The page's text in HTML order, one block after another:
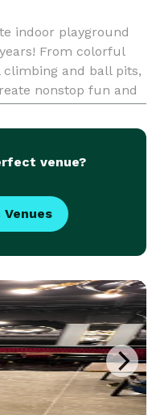
indoor playground
From colorful
and ball pits,
nonstop fun and
venue?